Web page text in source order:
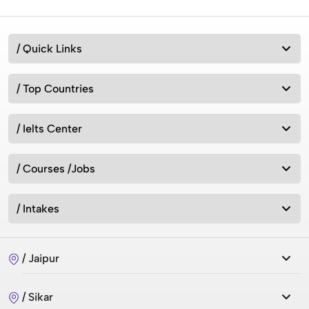
Australia vs New Zealand: Which Is Better for Studying
Best MSc Data Science Colleges in the UK in 2026?
Fees, Eligibility & Courses
Intakes for Australia in 2026: Universities &
/ Quick Links
/ Top Countries
/ Ielts Center
/ Courses /Jobs
/ Intakes
/ Jaipur
/ Sikar